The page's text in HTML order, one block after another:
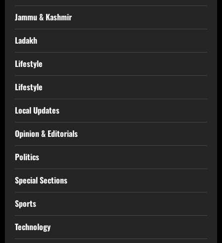
Jammu & Kashmir
Ladakh
Lifestyle
Lifestyle
Local Updates
Opinion & Editorials
Politics
Special Sections
Sports
Technology